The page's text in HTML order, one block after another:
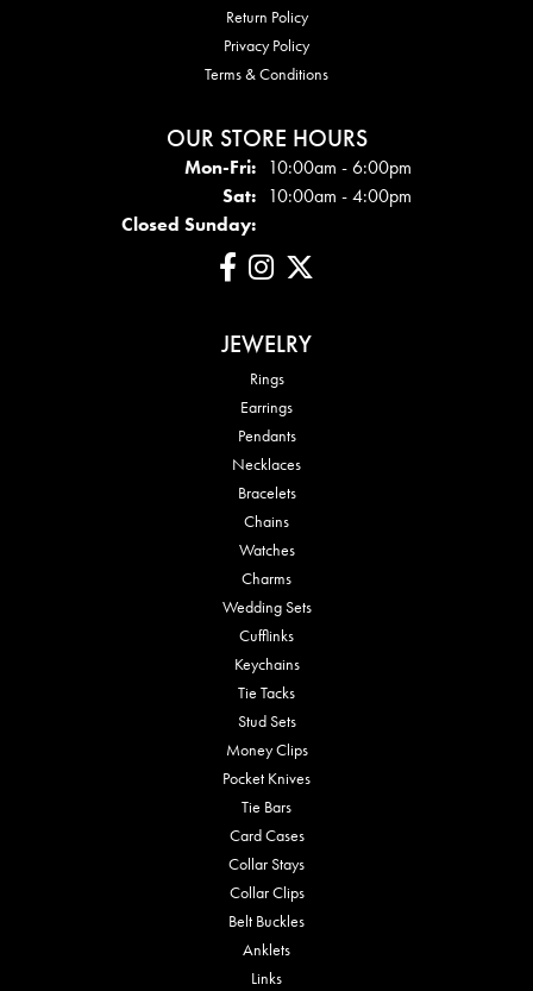
Return Policy
Privacy Policy
Terms & Conditions
OUR STORE HOURS
Mon-Fri:Mon - Fri:
10:00am - 6:00pm
Sat: 10:00am - 4:00pm
Closed Sunday:
JEWELRY
Rings
Earrings
Pendants
Necklaces
Bracelets
Chains
Watches
Charms
Wedding Sets
Cufflinks
Keychains
Tie Tacks
Stud Sets
Money Clips
Pocket Knives
Tie Bars
Card Cases
Collar Stays
Collar Clips
Belt Buckles
Anklets
Links